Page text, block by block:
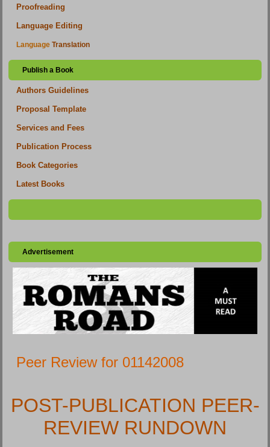
Proofreading
Language Editing
Language Translation
Publish a Book
Authors Guidelines
Proposal Template
Services and Fees
Publication Process
Book Categories
Latest Books
Advertisement
Peer Review for 01142008
POST-PUBLICATION PEER-
REVIEW RUNDOWN